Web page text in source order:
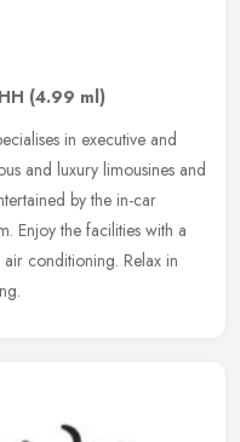
(4.99 ml)
in executive and
and luxury limousines and
by the in-car
Enjoy the facilities with a
conditioning. Relax in